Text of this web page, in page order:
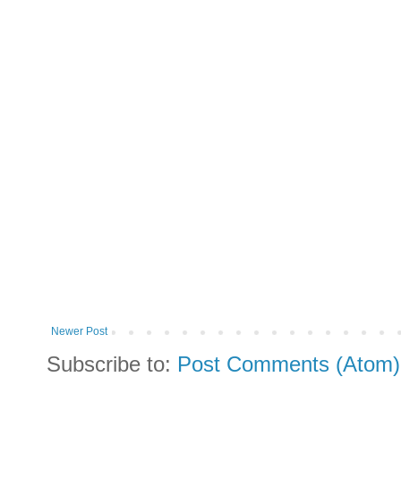
Newer Post
Subscribe to: Post Comments (Atom)